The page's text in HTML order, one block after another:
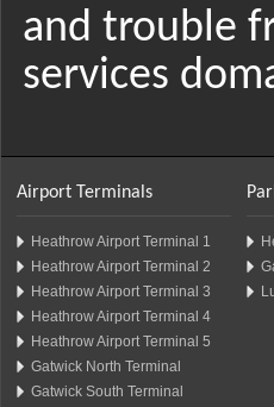
and trouble
services
Airport Terminals
Heathrow Airport Terminal 1
Heathrow Airport Terminal 2
Heathrow Airport Terminal 3
Heathrow Airport Terminal 4
Heathrow Airport Terminal 5
Gatwick North Terminal
Gatwick South Terminal